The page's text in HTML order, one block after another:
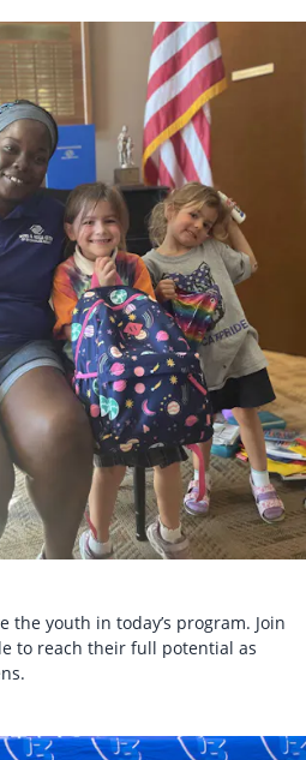
the youth in today’s program. Join
to reach their full potential as